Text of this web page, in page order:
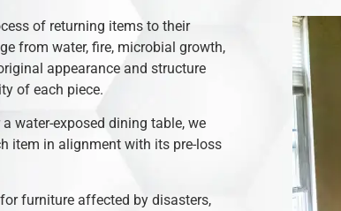
of returning items to their
from water, fire, microbial growth,
appearance and structure
of each piece.
water-exposed dining table, we
item in alignment with its pre-loss
furniture affected by disasters,